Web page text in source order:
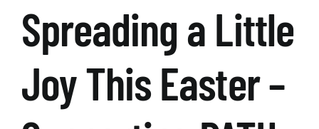
Spreading a Little
Joy This Easter –